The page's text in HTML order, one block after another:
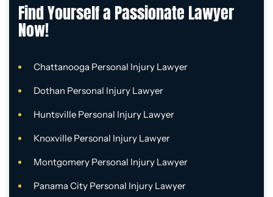
Find Yourself a Passionate Lawyer
Now!
Chattanooga Personal Injury Lawyer
Dothan Personal Injury Lawyer
Huntsville Personal Injury Lawyer
Knoxville Personal Injury Lawyer
Montgomery Personal Injury Lawyer
Panama City Personal Injury Lawyer